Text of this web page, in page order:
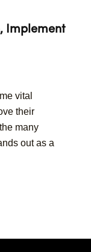
Implement
vital
their
many
out as a